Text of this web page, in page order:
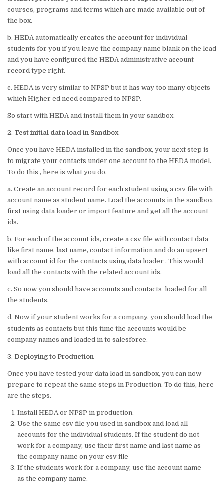
courses, programs and terms which are made available out of
the box.
b. HEDA automatically creates the account for individual
students for you if you leave the company name blank on the lead
and you have configured the HEDA administrative account
record type right.
c. HEDA is very similar to NPSP but it has way too many objects
which Higher ed need compared to NPSP.
So start with HEDA and install them in your sandbox.
2. Test initial data load in Sandbox.
Once you have HEDA installed in the sandbox, your next step is
to migrate your contacts under one account to the HEDA model.
To do this , here is what you do.
a. Create an account record for each student using a csv file with
account name as student name. Load the accounts in the sandbox
first using data loader or import feature and get all the account
ids.
b. For each of the account ids, create a csv file with contact data
like first name, last name, contact information and do an upsert
with account id for the contacts using data loader . This would
load all the contacts with the related account ids.
c. So now you should have accounts and contacts loaded for all
the students.
d. Now if your student works for a company, you should load the
students as contacts but this time the accounts would be
company names and loaded in to salesforce.
3. Deploying to Production
Once you have tested your data load in sandbox, you can now
prepare to repeat the same steps in Production. To do this, here
are the steps.
Install HEDA or NPSP in production.
Use the same csv file you used in sandbox and load all
accounts for the individual students. If the student do not
work for a company, use their first name and last name as
the company name on your csv file
If the students work for a company, use the account name
as the company name.